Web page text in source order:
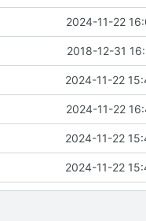
2024-11-22
2018-12-31
2024-11-22
2024-11-22
2024-11-22
2024-11-22